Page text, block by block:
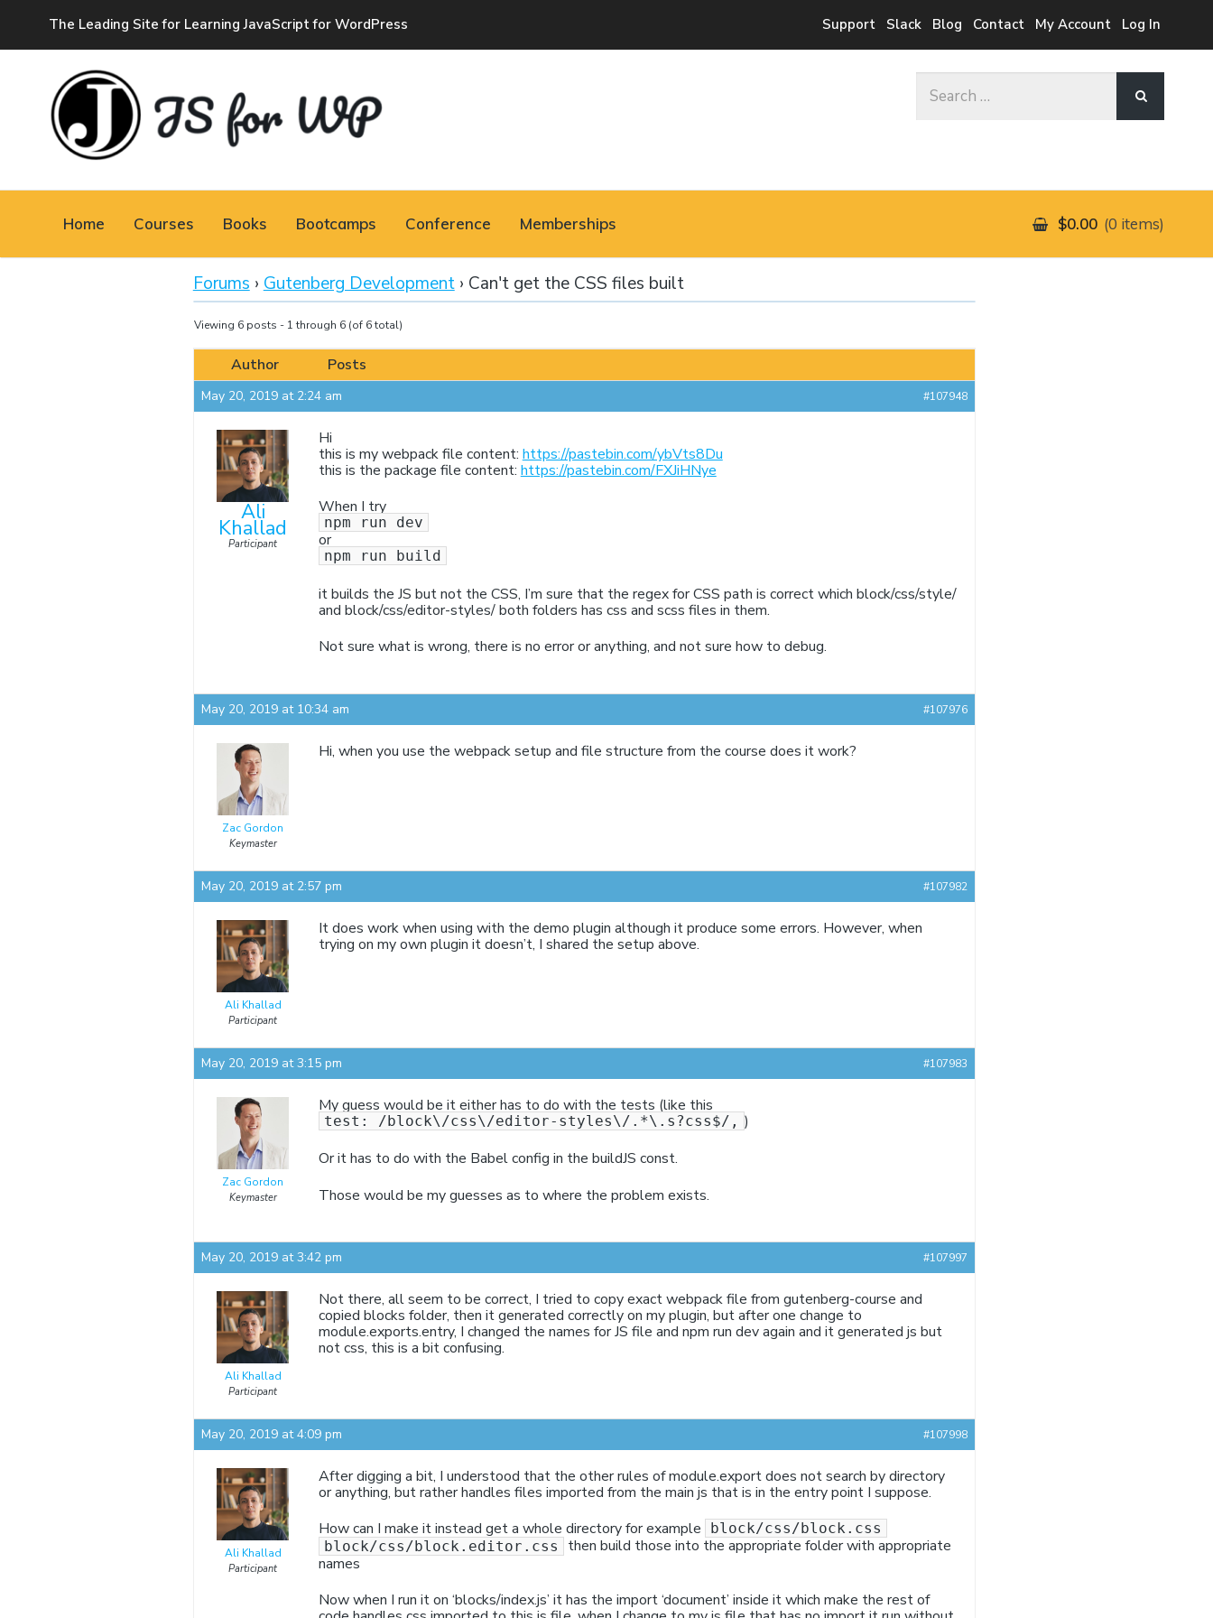
The Leading Site for Learning JavaScript for WordPress Support Slack Blog Contact My Account Log In
JAVASCRIPT FOR
Home Courses Books Bootcamps Conference Memberships $0.00 0 items
Forums › Gutenberg Development › Can't get the CSS files built
Viewing 6 posts - 1 through 6 (of 6 total)
Author Posts
May 20, 2019 at 2:24 am #107948
Ali
Khallad
Participant
Hi
this is my webpack file content: https://pastebin.com/ybVts8Du
this is the package file content: https://pastebin.com/FXJiHNye
When I try
npm run dev
or
npm run build
it builds the JS but not the CSS, I’m sure that the regex for CSS path is correct which block/css/style/
and block/css/editor-styles/ both folders has css and scss files in them.
Not sure what is wrong, there is no error or anything, and not sure how to debug.
May 20, 2019 at 10:34 am #107976
Zac Gordon
Keymaster
Hi, when you use the webpack setup and file structure from the course does it work?
May 20, 2019 at 2:57 pm #107982
Ali Khallad
Participant
It does work when using with the demo plugin although it produce some errors. However, when
trying on my own plugin it doesn’t, I shared the setup above.
May 20, 2019 at 3:15 pm #107983
Zac Gordon
Keymaster
My guess would be it either has to do with the tests (like this
test: /block\/css\/editor-styles\/.*\.s?css$/, )
Or it has to do with the Babel config in the buildJS const.
Those would be my guesses as to where the problem exists.
May 20, 2019 at 3:42 pm #107997
Ali Khallad
Participant
Not there, all seem to be correct, I tried to copy exact webpack file from gutenberg-course and
copied blocks folder, then it generated correctly on my plugin, but after one change to
module.exports.entry, I changed the names for JS file and npm run dev again and it generated js but
not css, this is a bit confusing.
May 20, 2019 at 4:09 pm #107998
Ali Khallad
Participant
After digging a bit, I understood that the other rules of module.export does not search by directory
or anything, but rather handles files imported from the main js that is in the entry point I suppose.
How can I make it instead get a whole directory for example
block/css/block.css
block/css/block.editor.css
then build those into the appropriate folder with appropriate
names
Now when I run it on ‘blocks/index.js’ it has the import ‘document’ inside it which make the rest of